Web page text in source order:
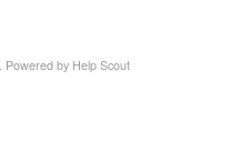
Powered by Help Scout